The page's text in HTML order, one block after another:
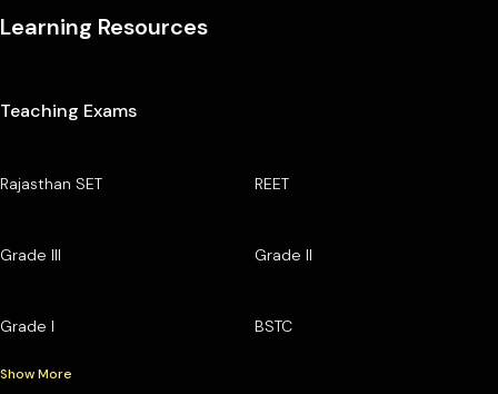
Learning Resources
Teaching Exams
Rajasthan SET REET
Grade III Grade II
Grade I BSTC
Show More